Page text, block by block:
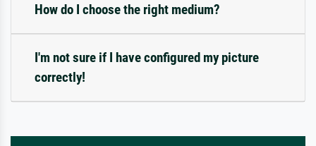
How do I choose the right medium?
I'm not sure if I have configured my picture
correctly!